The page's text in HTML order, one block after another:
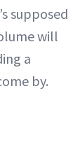
supposed
will
a
by.